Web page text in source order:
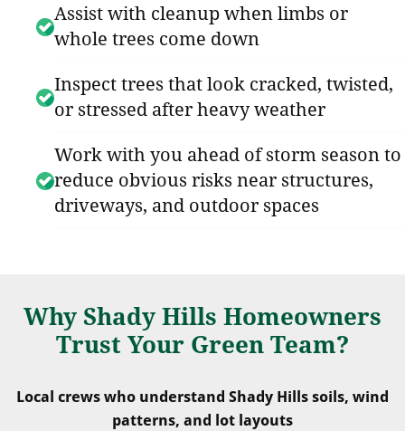
Assist with cleanup when limbs or
whole trees come down
Inspect trees that look cracked, twisted,
or stressed after heavy weather
Work with you ahead of storm season to
reduce obvious risks near structures,
driveways, and outdoor spaces
Why Shady Hills Homeowners
Trust Your Green Team?
Local crews who understand Shady Hills soils, wind
patterns, and lot layouts